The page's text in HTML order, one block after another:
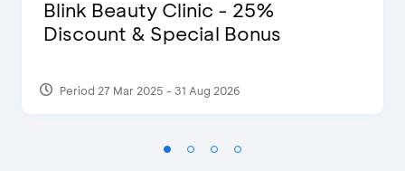
Blink Beauty Clinic - 25%
Discount & Special Bonus
Period 27 Mar 2025 - 31 Aug 2026